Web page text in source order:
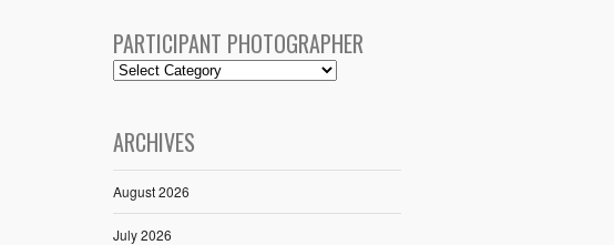
PARTICIPANT PHOTOGRAPHER
ARCHIVES
August 2026
July 2026